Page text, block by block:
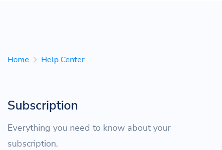
Home Help Center
Subscription
Everything you need to know about your
subscription.